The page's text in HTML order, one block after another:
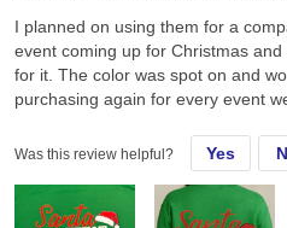
I planned on using them for a
event coming up for Christmas
for it. The color was spot on and
purchasing again for every event
Was this review helpful? Yes